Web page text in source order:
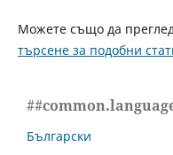
Можете също да
търсене за подобни
Български